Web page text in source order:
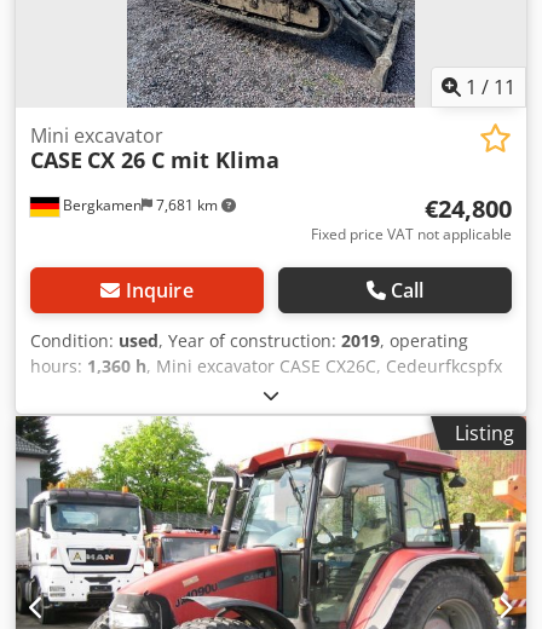
1 / 11
Bergkamen 7,681 km
Mini excavator
CASE CX 26 C mit Klima
€24,800
Fixed price VAT not applicable
Inquire Call
Condition: used, Year of construction: 2019, operating
hours: 1,360 h, Mini excavator CASE CX26C, Cedeurfkcspfx
Ah Heha * Year of manufacture 2019, * 1360 operating
hours, * Heating, * Air conditioning, * Rubber tracks, *
Dozer blade, * Quick coupler
Listing